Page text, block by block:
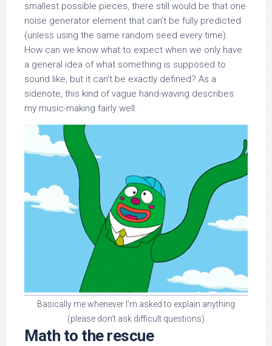
smallest possible pieces, there still would be that one
noise generator element that can’t be fully predicted
(unless using the same random seed every time).
How can we know what to expect when we only have
a general idea of what something is supposed to
sound like, but it can’t be exactly defined? As a
sidenote, this kind of vague hand-waving describes
my music-making fairly well.
Basically me whenever I’m asked to explain anything
(please don’t ask difficult questions)
Math to the rescue